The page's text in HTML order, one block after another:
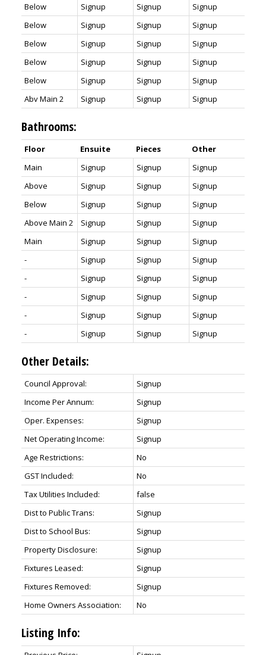
Below
Signup Signup
Signup
Below
Signup Signup
Signup
Below
Signup Signup
Signup
Below
Signup Signup
Signup
Below
Signup Signup
Signup
Abv Main 2
Signup Signup Signup
Bathrooms:
Floor Ensuite Pieces
Other
Main
Signup Signup
Signup
Above
Signup Signup
Signup
Below
Signup Signup
Signup
Above Main 2
Signup Signup
Signup
Main
Signup Signup
Signup
-
Signup Signup
Signup
-
Signup Signup
Signup
-
Signup Signup
Signup
-
Signup Signup
Signup
-
Signup Signup Signup
Other Details:
Council Approval:
Signup
Income Per Annum:
Signup
Oper. Expenses:
Signup
Net Operating Income:
Signup
Age Restrictions:
No
GST Included:
No
Tax Utilities Included:
false
Dist to Public Trans:
Signup
Dist to School Bus:
Signup
Property Disclosure:
Signup
Fixtures Leased:
Signup
Fixtures Removed:
Signup
Home Owners Association:
No
Listing Info: